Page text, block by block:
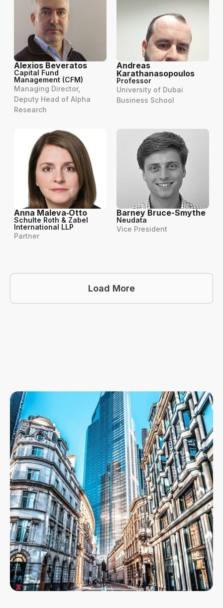
Alexios Beveratos
Capital Fund
Management (CFM)
Managing Director,
Deputy Head of Alpha
Research
Andreas
Karathanasopoulos
Professor
University of Dubai
Business School
Anna Maleva‑Otto
Schulte Roth & Zabel
International LLP
Partner
Barney Bruce-Smythe
Neudata
Vice President
Load More